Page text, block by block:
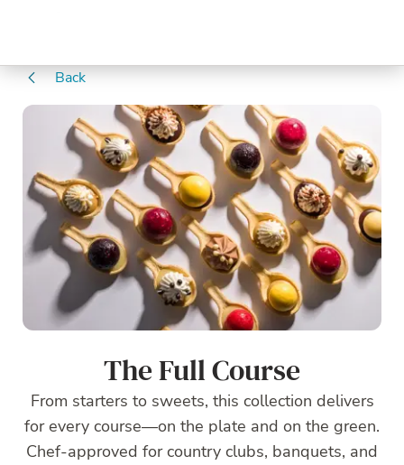
Back
The Full Course
From starters to sweets, this collection delivers
for every course—on the plate and on the green.
Chef-approved for country clubs, banquets, and